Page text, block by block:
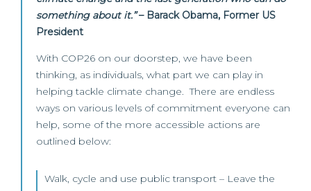
something about it.”– Barack Obama, Former US
President
With COP26 on our doorstep, we have been
thinking, as individuals, what part we can play in
helping tackle climate change. There are endless
ways on various levels of commitment everyone can
help, some of the more accessible actions are
outlined below:
Walk, cycle and use public transport – Leave the